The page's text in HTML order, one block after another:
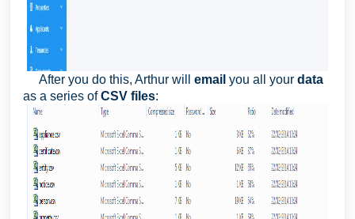
After you do this, Arthur will email you all your data
as a series ofCSV files: